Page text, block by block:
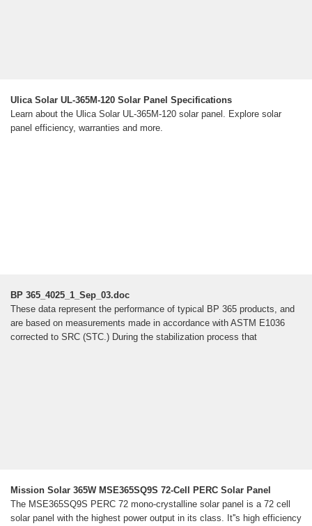
Ulica Solar UL-365M-120 Solar Panel Specifications
Learn about the Ulica Solar UL-365M-120 solar panel. Explore solar
panel efficiency, warranties and more.
BP 365_4025_1_Sep_03.doc
These data represent the performance of typical BP 365 products, and
are based on measurements made in accordance with ASTM E1036
corrected to SRC (STC.) During the stabilization process that
Mission Solar 365W MSE365SQ9S 72-Cell PERC Solar Panel
The MSE365SQ9S PERC 72 mono-crystalline solar panel is a 72 cell
solar panel with the highest power output in its class. It''s high efficiency